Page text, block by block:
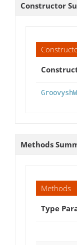
Constructor
Methods
Methods
Type